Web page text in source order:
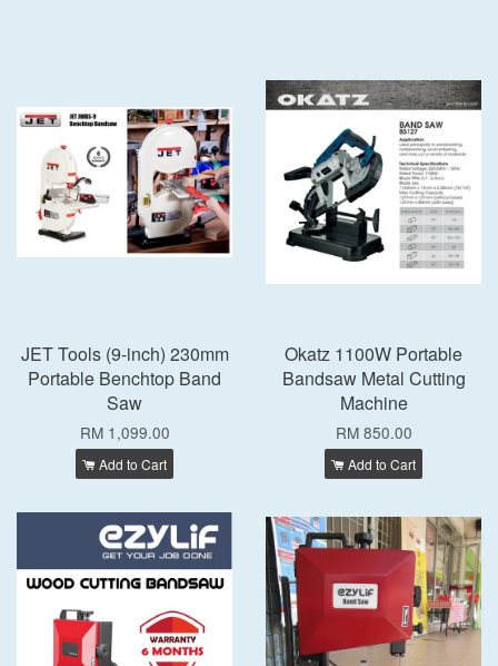
JET Tools (9-inch) 230mm
Portable Benchtop Band
Saw
RM 1,099.00
Add to Cart
Okatz 1100W Portable
Bandsaw Metal Cutting
Machine
RM 850.00
Add to Cart